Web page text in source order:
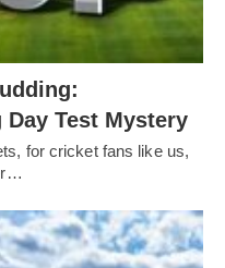
Test Mystery
for cricket fans like us,